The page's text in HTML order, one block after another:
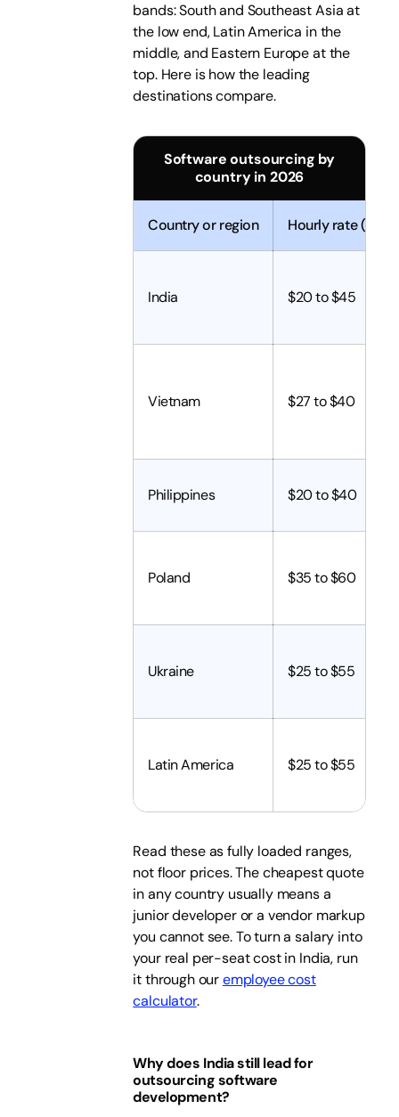
bands: South and Southeast Asia at
the low end, Latin America in the
middle, and Eastern Europe at the
top. Here is how the leading
destinations compare.
Software outsourcing by
country in 2026
Country or region Hourly rate
India $20 to $45
Vietnam $27 to $40
Philippines $20 to $40
Poland $35 to $60
Ukraine $25 to $55
Latin America $25 to $55
Read these as fully loaded ranges,
not floor prices. The cheapest quote
in any country usually means a
junior developer or a vendor markup
you cannot see. To turn a salary into
your real per-seat cost in India, run
it through ouremployee cost
calculator.
Why does India still lead for
outsourcing software
development?